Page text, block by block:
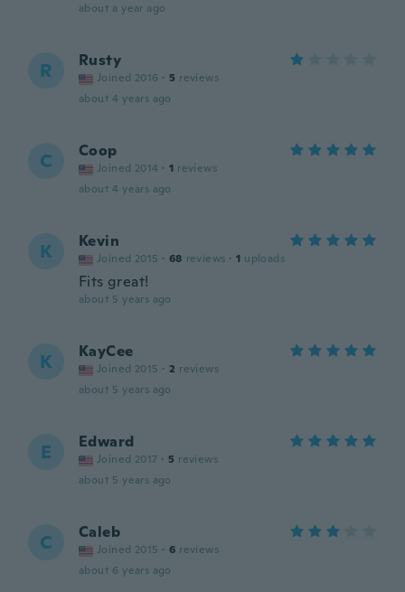
about a year ago
R Rusty
Joined 2016 · 5 reviews
about 4 years ago
C Coop
Joined 2014 · 1 reviews
about 4 years ago
K Kevin
Joined 2015 · 68 reviews · 1 uploads
Fits great!
about 5 years ago
K KayCee
Joined 2015 · 2 reviews
about 5 years ago
E Edward
Joined 2017 · 5 reviews
about 5 years ago
C Caleb
Joined 2015 · 6 reviews
about 6 years ago